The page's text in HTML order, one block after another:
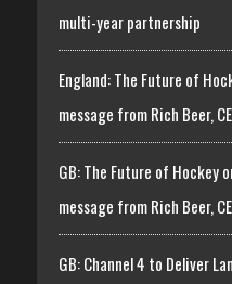
multi-year partnership
England: The Future of
message from Rich Beer,
GB: The Future of Hockey
message from Rich Beer,
GB: Channel 4 to Deliver